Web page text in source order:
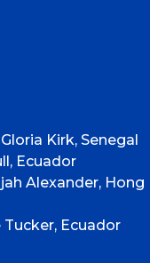
Kirk, Senegal
Ecuador
Alexander, Hong
Ecuador